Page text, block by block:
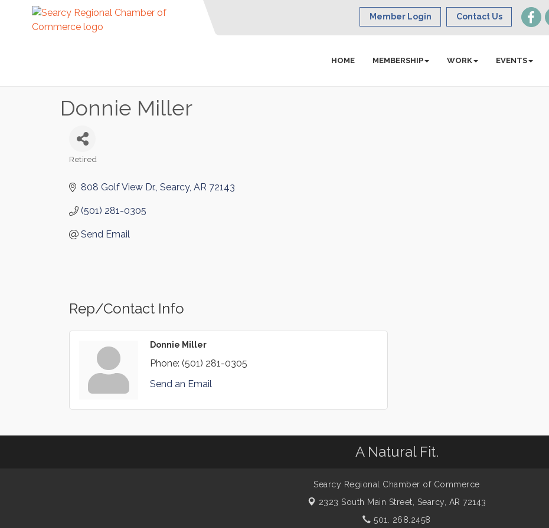
Member Login Contact Us
HOME MEMBERSHIP WORK EVENTS
Donnie Miller
Retired
808 Golf View Dr. Searcy AR 72143
(501) 281-0305
Send Email
Rep/Contact Info
Donnie Miller
Phone: (501) 281-0305
Send an Email
A Natural Fit.
Searcy Regional Chamber of Commerce
2323 South Main Street, Searcy, AR 72143
501. 268.2458